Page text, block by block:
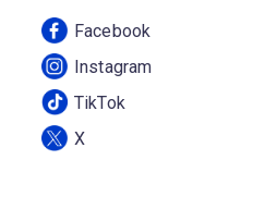
Facebook
Instagram
TikTok
X